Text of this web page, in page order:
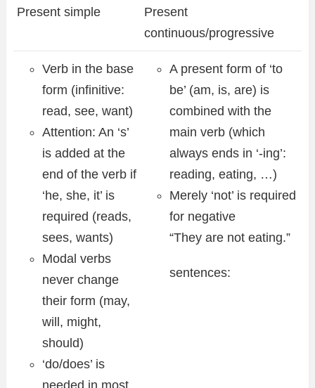
Present simple
Present
continuous/progressive
Verb in the base
form (infinitive:
read, see, want)
Attention: An ‘s’
is added at the
end of the verb if
‘he, she, it’ is
required (reads,
sees, wants)
Modal verbs
never change
their form (may,
will, might,
should)
‘do/does’ is
needed in most
A present form of ‘to
be’ (am, is, are) is
combined with the
main verb (which
always ends in ‘-ing’:
reading, eating, …)
Merely ‘not’ is required
for negative
“They are not eating.”
sentences: